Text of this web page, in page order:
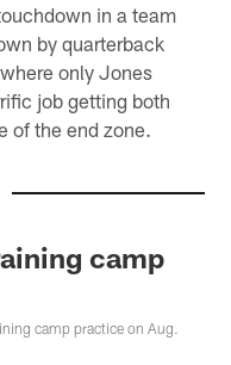
in a team
by quarterback
only Jones
job getting both
of the end zone.
camp
camp practice on Aug.